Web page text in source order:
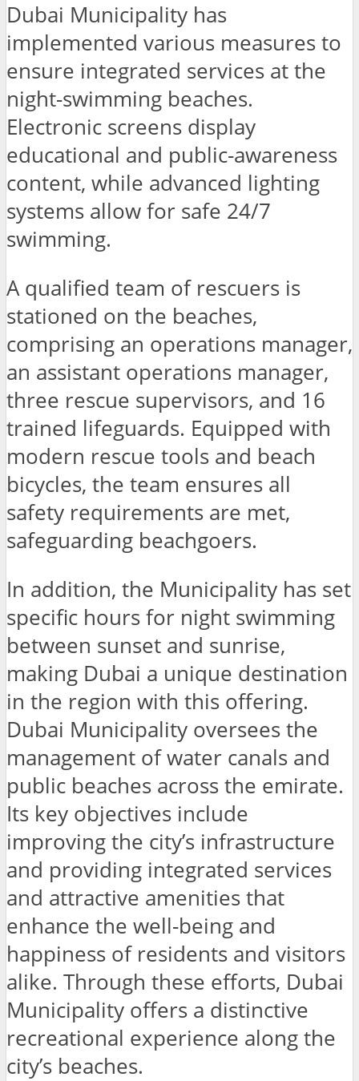
Dubai Municipality has
implemented various measures to
ensure integrated services at the
night-swimming beaches.
Electronic screens display
educational and public-awareness
content, while advanced lighting
systems allow for safe 24/7
swimming.
A qualified team of rescuers is
stationed on the beaches,
comprising an operations manager,
an assistant operations manager,
three rescue supervisors, and 16
trained lifeguards. Equipped with
modern rescue tools and beach
bicycles, the team ensures all
safety requirements are met,
safeguarding beachgoers.
In addition, the Municipality has set
specific hours for night swimming
between sunset and sunrise,
making Dubai a unique destination
in the region with this offering.
Dubai Municipality oversees the
management of water canals and
public beaches across the emirate.
Its key objectives include
improving the city’s infrastructure
and providing integrated services
and attractive amenities that
enhance the well-being and
happiness of residents and visitors
alike. Through these efforts, Dubai
Municipality offers a distinctive
recreational experience along the
city’s beaches.